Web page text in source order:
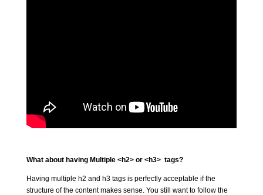
What about having Multiple <h2> or <h3> tags?
Having multiple h2 and h3 tags is perfectly acceptable if the
structure of the content makes sense. You still want to follow the